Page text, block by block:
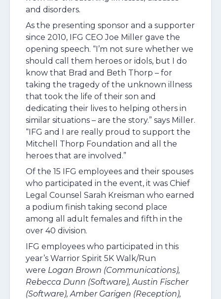
and disorders.
As the presenting sponsor and a supporter
since 2010, IFG CEO Joe Miller gave the
opening speech. “I’m not sure whether we
should call them heroes or idols, but I do
know that Brad and Beth Thorp – for
taking the tragedy of the unknown illness
that took the life of their son and
dedicating their lives to helping others in
similar situations – are the story.” says Miller.
“IFG and I are really proud to support the
Mitchell Thorp Foundation and all the
heroes that are involved.”
Of the 15 IFG employees and their spouses
who participated in the event, it was Chief
Legal Counsel Sarah Kreisman who earned
a podium finish taking second place
among all adult females and fifth in the
over 40 division.
IFG employees who participated in this
year’s Warrior Spirit 5K Walk/Run
were Logan Brown (Communications),
Rebecca Dunn (Software), Austin Fischer
(Software), Amber Garigen (Reception),